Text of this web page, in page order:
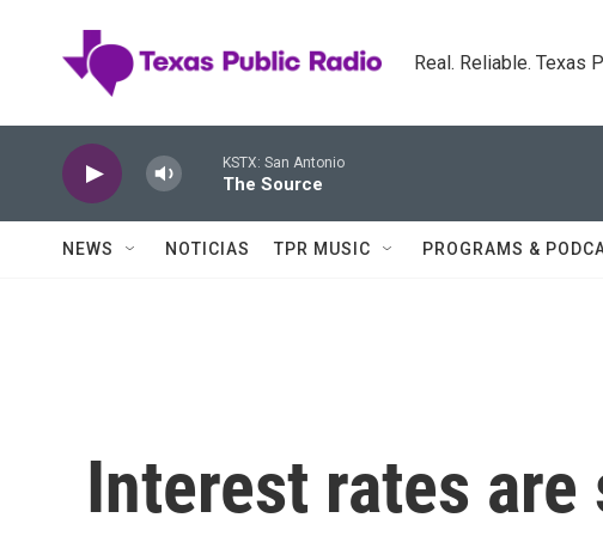
Real. Reliable. Texas
KSTX: San Antonio
The Source
NEWS NOTICIAS TPR MUSIC PROGRAMS &
Interest rates